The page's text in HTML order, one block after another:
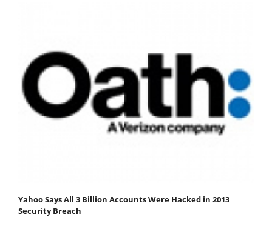
Yahoo Says All 3 Billion Accounts Were Hacked in 2013
Security Breach